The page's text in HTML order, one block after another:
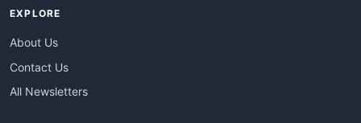
EXPLORE
About Us
Contact Us
All Newsletters